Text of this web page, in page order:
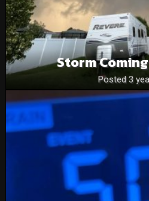
Storm
Posted 3